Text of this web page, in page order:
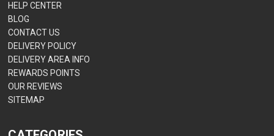
HELP CENTER
BLOG
CONTACT US
DELIVERY POLICY
DELIVERY AREA INFO
REWARDS POINTS
OUR REVIEWS
SITEMAP